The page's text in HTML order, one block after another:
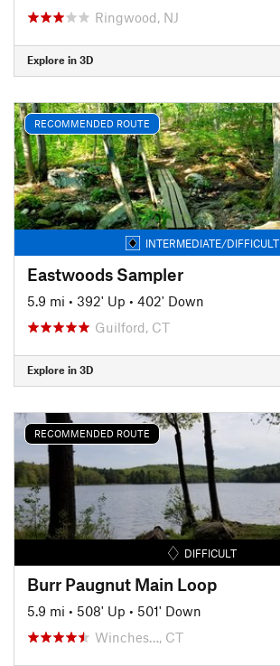
Ringwood, NJ
Explore in 3D
RECOMMENDED ROUTE
INTERMEDIATE/DIFFICULT
Eastwoods Sampler
5.9 mi • 392' Up • 402' Down
Guilford, CT
Explore in 3D
RECOMMENDED ROUTE
DIFFICULT
Burr Paugnut Main Loop
5.9 mi • 508' Up • 501' Down
Winches…, CT